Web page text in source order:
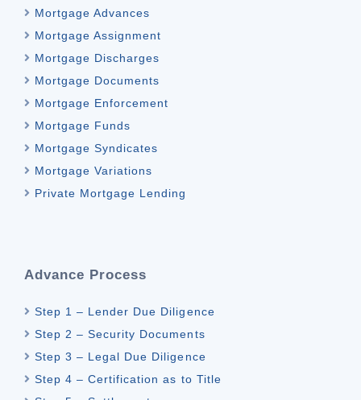
Mortgage Advances
Mortgage Assignment
Mortgage Discharges
Mortgage Documents
Mortgage Enforcement
Mortgage Funds
Mortgage Syndicates
Mortgage Variations
Private Mortgage Lending
Advance Process
Step 1 – Lender Due Diligence
Step 2 – Security Documents
Step 3 – Legal Due Diligence
Step 4 – Certification as to Title